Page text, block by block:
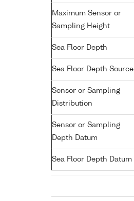
Maximum Sensor or
Sampling Height
Sea Floor Depth
Sea Floor Depth Source
Sensor or Sampling
Distribution
Sensor or Sampling
Depth Datum
Sea Floor Depth Datum